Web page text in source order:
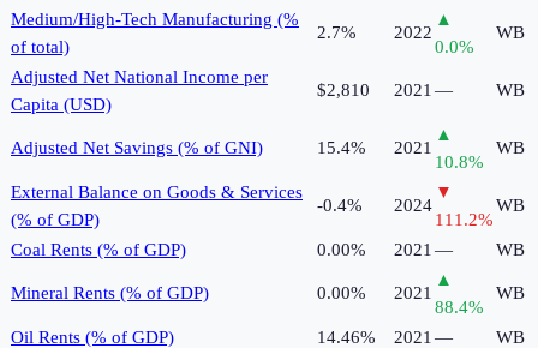
Medium/High-Tech Manufacturing (%
of total)
2.7% 2022
▲
0.0%
WB
Adjusted Net National Income per
Capita (USD)
$2,810 2021 — WB
Adjusted Net Savings (% of GNI) 15.4% 2021
▲
10.8%
WB
External Balance on Goods & Services
(% of GDP)
-0.4% 2024
▼
111.2%
WB
Coal Rents (% of GDP) 0.00% 2021 — WB
Mineral Rents (% of GDP) 0.00% 2021
▲
88.4%
WB
Oil Rents (% of GDP) 14.46% 2021 — WB